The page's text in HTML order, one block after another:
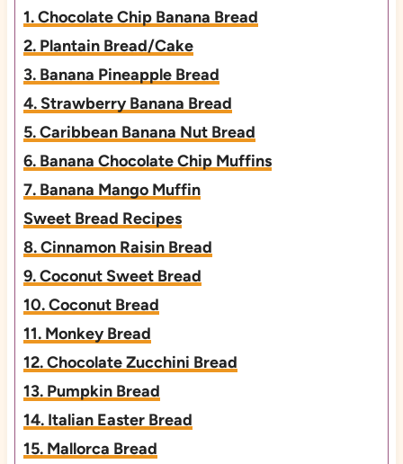
1. Chocolate Chip Banana Bread
2. Plantain Bread/Cake
3. Banana Pineapple Bread
4. Strawberry Banana Bread
5. Caribbean Banana Nut Bread
6. Banana Chocolate Chip Muffins
7. Banana Mango Muffin
Sweet Bread Recipes
8. Cinnamon Raisin Bread
9. Coconut Sweet Bread
10. Coconut Bread
11. Monkey Bread
12. Chocolate Zucchini Bread
13. Pumpkin Bread
14. Italian Easter Bread
15. Mallorca Bread